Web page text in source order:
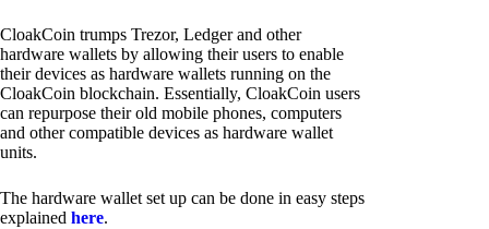
CloakCoin trumps Trezor, Ledger and other
hardware wallets by allowing their users to enable
their devices as hardware wallets running on the
CloakCoin blockchain. Essentially, CloakCoin users
can repurpose their old mobile phones, computers
and other compatible devices as hardware wallet
units.
The hardware wallet set up can be done in easy steps
explained here.